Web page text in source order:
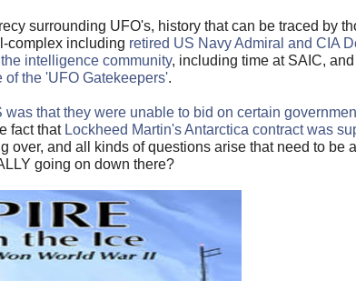
surrounding UFO's, history that can be traced by
complex including retired US Navy Admiral and CIA
intelligence community, including time at SAIC, and
the 'UFO Gatekeepers'.
that they were unable to bid on certain
fact that Lockheed Martin's Antarctica contract was
and all kinds of questions arise that need to be
going on down there?